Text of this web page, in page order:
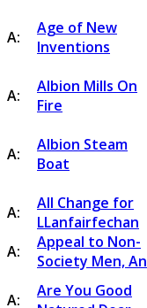
A:
Age of New
Inventions
A:
Albion Mills On
Fire
A:
Albion Steam
Boat
A:
All Change for
LLanfairfechan
A:
Appeal to Non-
Society Men, An
A:
Are You Good